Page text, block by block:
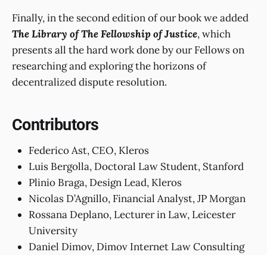
Finally, in the second edition of our book we added
The Library of The Fellowship of Justice, which
presents all the hard work done by our Fellows on
researching and exploring the horizons of
decentralized dispute resolution.
Contributors
Federico Ast, CEO, Kleros
Luis Bergolla, Doctoral Law Student, Stanford
Plinio Braga, Design Lead, Kleros
Nicolas D’Agnillo, Financial Analyst, JP Morgan
Rossana Deplano, Lecturer in Law, Leicester
University
Daniel Dimov, Dimov Internet Law Consulting